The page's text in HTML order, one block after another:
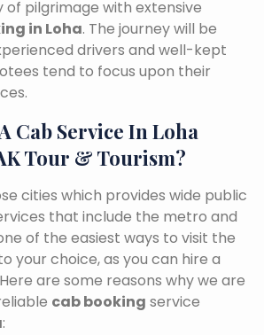
of pilgrimage with extensive
in Loha. The journey will be
drivers and well-kept
tend to focus upon their
Cab Service In Loha
Tour & Tourism?
cities which provides wide public
that include the metro and
of the easiest ways to visit the
your choice, as you can hire a
are some reasons why we are
cab booking service
: